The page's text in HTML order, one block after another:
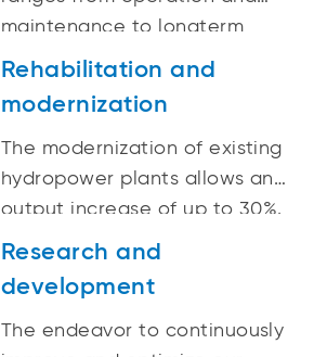
maintenance to longterm
optimizations as well as
deliveries for hydropower
plants.
Rehabilitation and
modernization
The modernization of existing
hydropower plants allows an
output increase of up to 30%.
Research and
development
The endeavor to continuously